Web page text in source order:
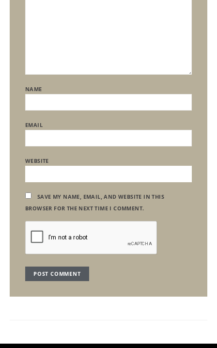
NAME
EMAIL
WEBSITE
SAVE MY NAME, EMAIL, AND WEBSITE IN THIS
BROWSER FOR THE NEXT TIME I COMMENT.